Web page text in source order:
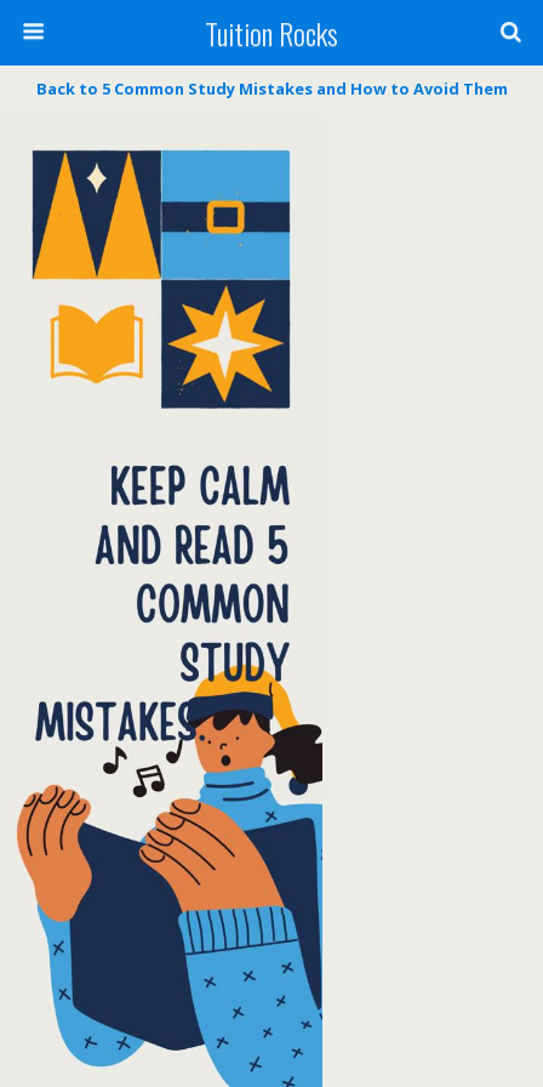
Tuition Rocks
Back to 5 Common Study Mistakes and How to Avoid Them